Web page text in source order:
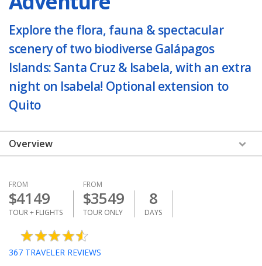
Explore the flora, fauna & spectacular
scenery of two biodiverse Galápagos
Islands: Santa Cruz & Isabela, with an extra
night on Isabela! Optional extension to
Quito
Overview
FROM
$4149
TOUR + FLIGHTS
FROM
$3549
TOUR ONLY
8
DAYS
367 TRAVELER REVIEWS